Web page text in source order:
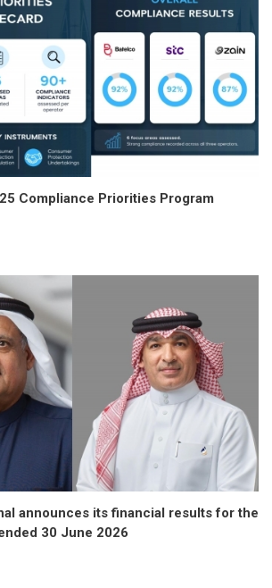
Compliance Priorities Program
announces its financial results for the
30 June 2026